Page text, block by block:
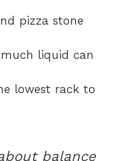
pizza stone
liquid can
lowest rack to
balance